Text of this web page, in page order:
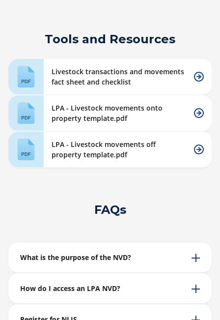
Tools and Resources
Livestock transactions and movements
fact sheet and checklist
LPA - Livestock movements onto
property template.pdf
LPA - Livestock movements off
property template.pdf
FAQs
What is the purpose of the NVD?
How do I access an LPA NVD?